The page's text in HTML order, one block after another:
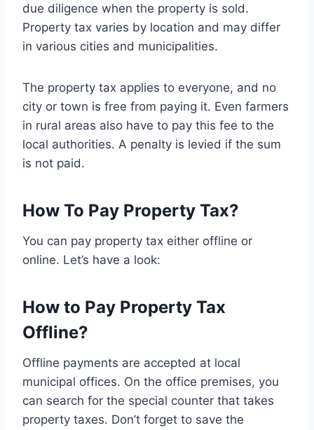
due diligence when the property is sold.
Property tax varies by location and may differ
in various cities and municipalities.
The property tax applies to everyone, and no
city or town is free from paying it. Even farmers
in rural areas also have to pay this fee to the
local authorities. A penalty is levied if the sum
is not paid.
How To Pay Property Tax?
You can pay property tax either offline or
online. Let’s have a look:
How to Pay Property Tax
Offline?
Offline payments are accepted at local
municipal offices. On the office premises, you
can search for the special counter that takes
property taxes. Don’t forget to save the